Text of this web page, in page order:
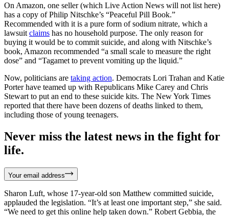
On Amazon, one seller (which Live Action News will not list here)
has a copy of Philip Nitschke’s “Peaceful Pill Book.”
Recommended with it is a pure form of sodium nitrate, which a
lawsuit claims has no household purpose. The only reason for
buying it would be to commit suicide, and along with Nitschke’s
book, Amazon recommended “a small scale to measure the right
dose” and “Tagamet to prevent vomiting up the liquid.”
Now, politicians are taking action. Democrats Lori Trahan and Katie
Porter have teamed up with Republicans Mike Carey and Chris
Stewart to put an end to these suicide kits. The New York Times
reported that there have been dozens of deaths linked to them,
including those of young teenagers.
Never miss the latest news in the fight for
life.
Your email address
Sharon Luft, whose 17-year-old son Matthew committed suicide,
applauded the legislation. “It’s at least one important step,” she said.
“We need to get this online help taken down.” Robert Gebbia, the